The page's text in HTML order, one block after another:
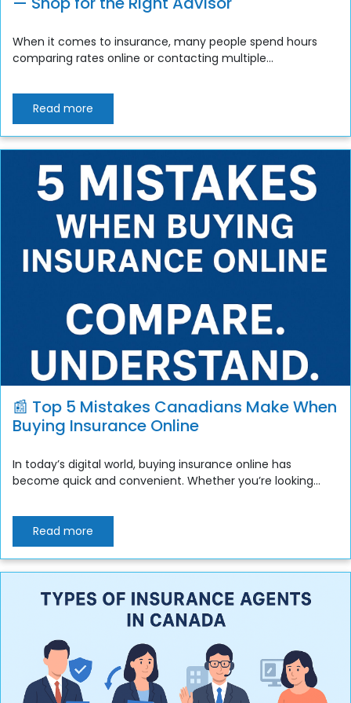
When it comes to insurance, many people spend hours
comparing rates online or contacting multiple...
Read more
📰 Top 5 Mistakes Canadians Make When
Buying Insurance Online
In today’s digital world, buying insurance online has
become quick and convenient. Whether you’re looking...
Read more